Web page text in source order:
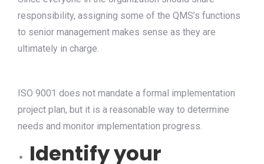
responsibility, assigning some of the QMS’s functions
to senior management makes sense as they are
ultimately in charge.
ISO 9001 does not mandate a formal implementation
project plan, but it is a reasonable way to determine
needs and monitor implementation progress.
Identify your